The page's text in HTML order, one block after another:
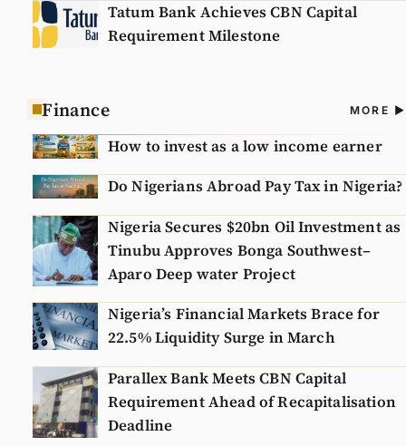
Tatum Bank Achieves CBN Capital
Requirement Milestone
Finance MORE
How to invest as a low income earner
Do Nigerians Abroad Pay Tax in Nigeria?
Nigeria Secures $20bn Oil Investment as
Tinubu Approves Bonga Southwest–
Aparo Deep water Project
Nigeria’s Financial Markets Brace for
22.5% Liquidity Surge in March
Parallex Bank Meets CBN Capital
Requirement Ahead of Recapitalisation
Deadline